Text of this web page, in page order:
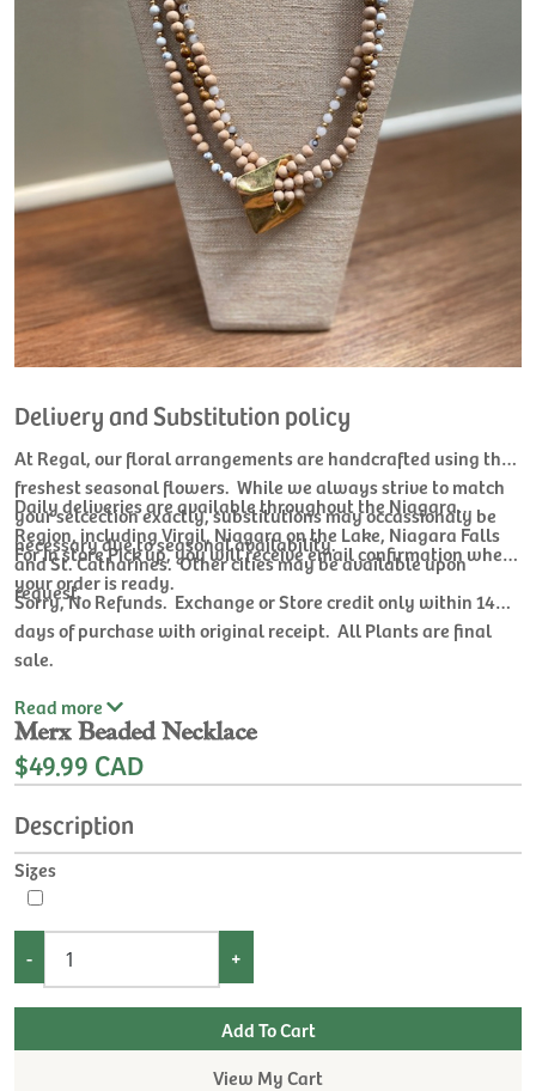
Delivery and Substitution policy
At Regal, our floral arrangements are handcrafted using the
freshest seasonal flowers. While we always strive to match
your selcection exactly, substitutions may occassionaly be
necessary due to seasonal availability.
Daily deliveries are available throughout the Niagara
Region, including Virgil, Niagara on the Lake, Niagara Falls
and St. Catharines. Other cities may be available upon
request.
For In store Pick up, you will receive email confirmation when
your order is ready.
Sorry, No Refunds. Exchange or Store credit only within 14
days of purchase with original receipt. All Plants are final
sale.
Read more
Merx Beaded Necklace
$49.99 CAD
Description
Sizes
- +
View My Cart